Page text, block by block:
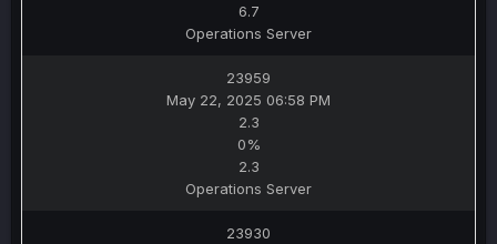
6.7
Operations Server
23959
May 22, 2025 06:58 PM
2.3
0%
2.3
Operations Server
23930